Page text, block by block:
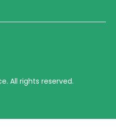
All rights reserved.